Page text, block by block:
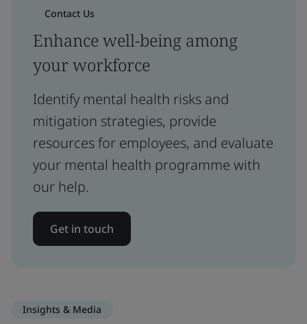
Contact Us
Enhance well-being among
your workforce
Identify mental health risks and
mitigation strategies, provide
resources for employees, and evaluate
your mental health programme with
our help.
Get in touch
Insights & Media